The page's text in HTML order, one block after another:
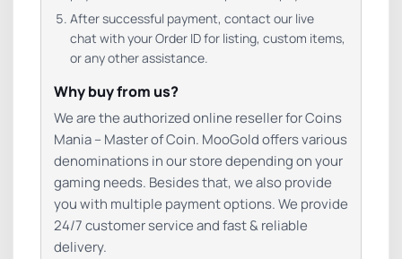
After successful payment, contact our live
chat with your Order ID for listing, custom items,
or any other assistance.
Why buy from us?
We are the authorized online reseller for Coins
Mania – Master of Coin. MooGold offers various
denominations in our store depending on your
gaming needs. Besides that, we also provide
you with multiple payment options. We provide
24/7 customer service and fast & reliable
delivery.